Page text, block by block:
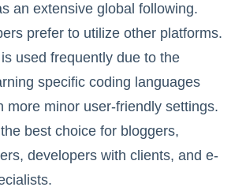
an extensive global following.
prefer to utilize other platforms.
used frequently due to the
specific coding languages
more minor user-friendly settings.
best choice for bloggers,
developers with clients, and e-